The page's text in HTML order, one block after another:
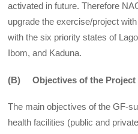
activated in future. Therefore
upgrade the exercise/project
with the six priority states of
Ibom, and Kaduna.
(B) Objectives of the Project
The main objectives of the GF-
health facilities (public and